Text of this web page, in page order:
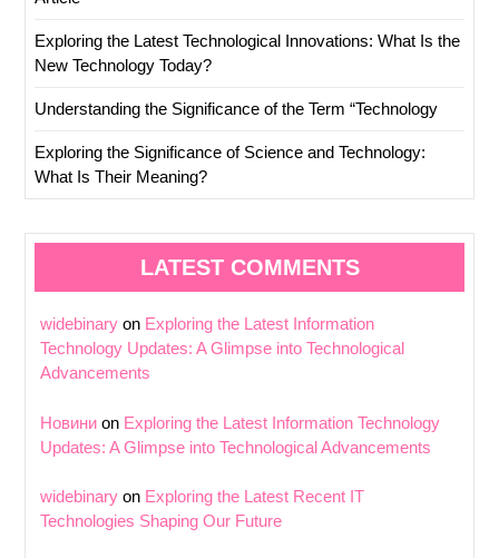
Exploring the Latest Technological Innovations: What Is the
New Technology Today?
Understanding the Significance of the Term “Technology
Exploring the Significance of Science and Technology:
What Is Their Meaning?
LATEST COMMENTS
widebinary on Exploring the Latest Information
Technology Updates: A Glimpse into Technological
Advancements
Новини on Exploring the Latest Information Technology
Updates: A Glimpse into Technological Advancements
widebinary on Exploring the Latest Recent IT
Technologies Shaping Our Future